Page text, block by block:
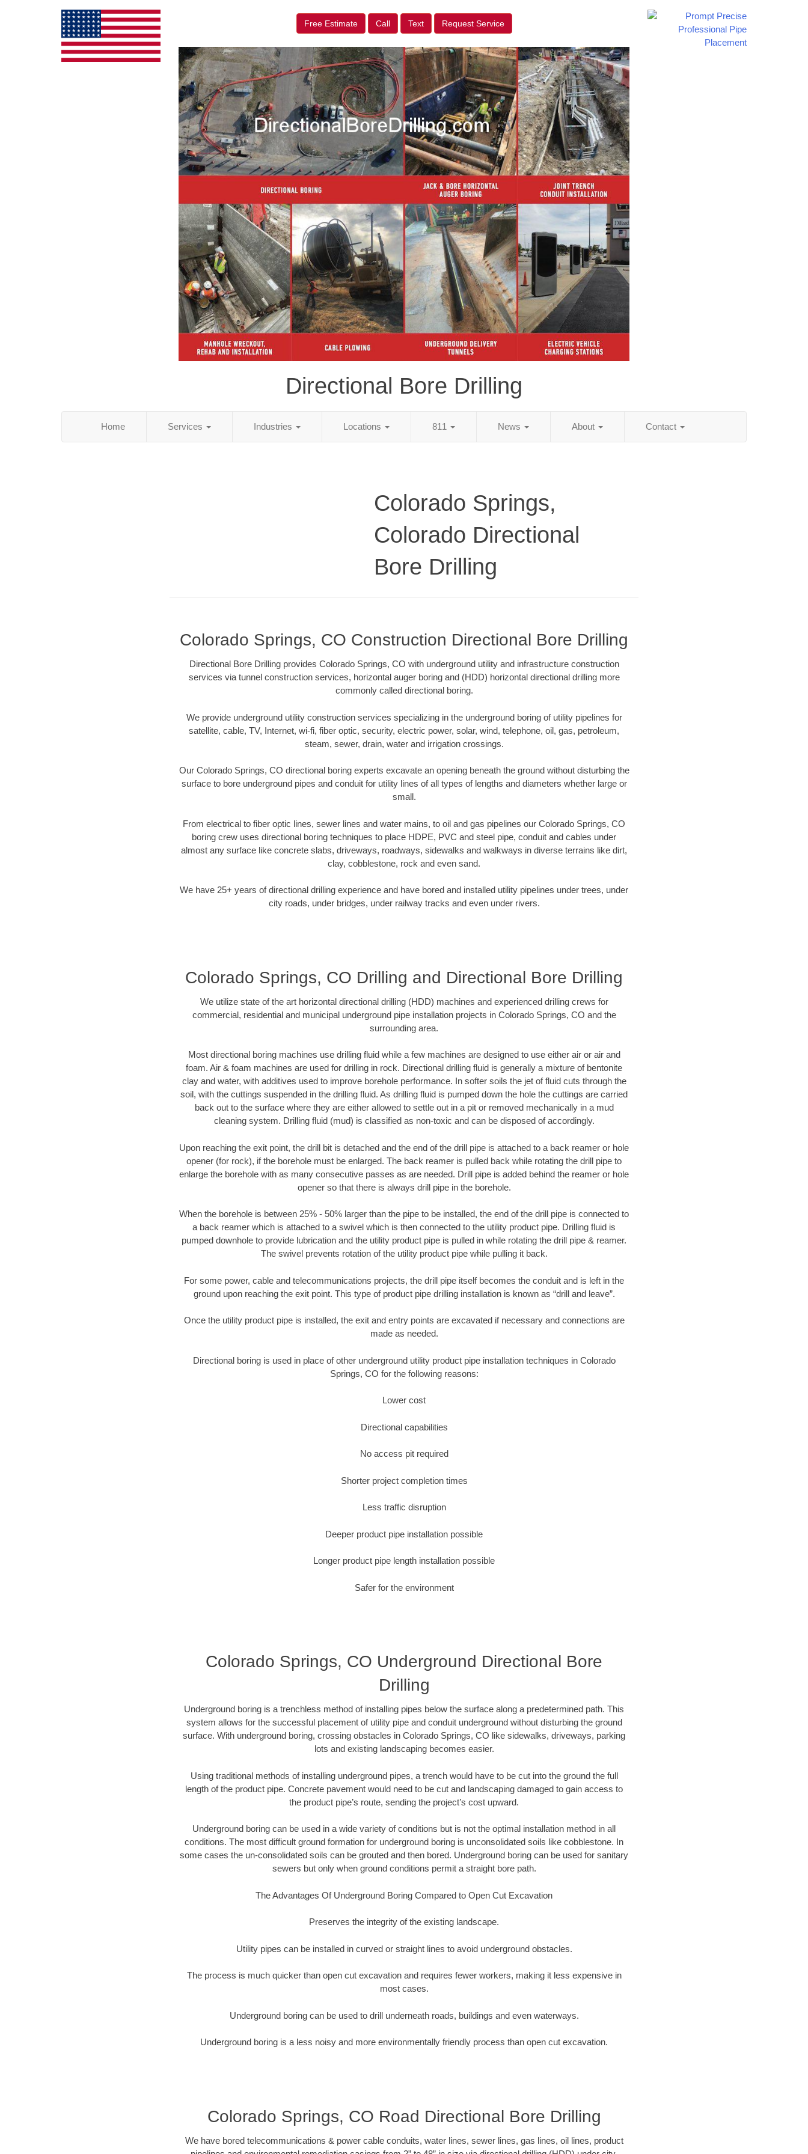
Free Estimate Call Text Request Service
Directional Bore Drilling
Home Services Industries Locations 811 News About Contact
Colorado Springs,
Colorado Directional
Bore Drilling
Colorado Springs, CO Construction Directional Bore Drilling
Directional Bore Drilling provides Colorado Springs, CO with underground utility and infrastructure construction
services via tunnel construction services, horizontal auger boring and (HDD) horizontal directional drilling more
commonly called directional boring.
We provide underground utility construction services specializing in the underground boring of utility pipelines for
satellite, cable, TV, Internet, wi-fi, fiber optic, security, electric power, solar, wind, telephone, oil, gas, petroleum,
steam, sewer, drain, water and irrigation crossings.
Our Colorado Springs, CO directional boring experts excavate an opening beneath the ground without disturbing the
surface to bore underground pipes and conduit for utility lines of all types of lengths and diameters whether large or
small.
From electrical to fiber optic lines, sewer lines and water mains, to oil and gas pipelines our Colorado Springs, CO
boring crew uses directional boring techniques to place HDPE, PVC and steel pipe, conduit and cables under
almost any surface like concrete slabs, driveways, roadways, sidewalks and walkways in diverse terrains like dirt,
clay, cobblestone, rock and even sand.
We have 25+ years of directional drilling experience and have bored and installed utility pipelines under trees, under
city roads, under bridges, under railway tracks and even under rivers.
Colorado Springs, CO Drilling and Directional Bore Drilling
We utilize state of the art horizontal directional drilling (HDD) machines and experienced drilling crews for
commercial, residential and municipal underground pipe installation projects in Colorado Springs, CO and the
surrounding area.
Most directional boring machines use drilling fluid while a few machines are designed to use either air or air and
foam. Air & foam machines are used for drilling in rock. Directional drilling fluid is generally a mixture of bentonite
clay and water, with additives used to improve borehole performance. In softer soils the jet of fluid cuts through the
soil, with the cuttings suspended in the drilling fluid. As drilling fluid is pumped down the hole the cuttings are carried
back out to the surface where they are either allowed to settle out in a pit or removed mechanically in a mud
cleaning system. Drilling fluid (mud) is classified as non-toxic and can be disposed of accordingly.
Upon reaching the exit point, the drill bit is detached and the end of the drill pipe is attached to a back reamer or hole
opener (for rock), if the borehole must be enlarged. The back reamer is pulled back while rotating the drill pipe to
enlarge the borehole with as many consecutive passes as are needed. Drill pipe is added behind the reamer or hole
opener so that there is always drill pipe in the borehole.
When the borehole is between 25% - 50% larger than the pipe to be installed, the end of the drill pipe is connected to
a back reamer which is attached to a swivel which is then connected to the utility product pipe. Drilling fluid is
pumped downhole to provide lubrication and the utility product pipe is pulled in while rotating the drill pipe & reamer.
The swivel prevents rotation of the utility product pipe while pulling it back.
For some power, cable and telecommunications projects, the drill pipe itself becomes the conduit and is left in the
ground upon reaching the exit point. This type of product pipe drilling installation is known as “drill and leave”.
Once the utility product pipe is installed, the exit and entry points are excavated if necessary and connections are
made as needed.
Directional boring is used in place of other underground utility product pipe installation techniques in Colorado
Springs, CO for the following reasons:
Lower cost
Directional capabilities
No access pit required
Shorter project completion times
Less traffic disruption
Deeper product pipe installation possible
Longer product pipe length installation possible
Safer for the environment
Colorado Springs, CO Underground Directional Bore
Drilling
Underground boring is a trenchless method of installing pipes below the surface along a predetermined path. This
system allows for the successful placement of utility pipe and conduit underground without disturbing the ground
surface. With underground boring, crossing obstacles in Colorado Springs, CO like sidewalks, driveways, parking
lots and existing landscaping becomes easier.
Using traditional methods of installing underground pipes, a trench would have to be cut into the ground the full
length of the product pipe. Concrete pavement would need to be cut and landscaping damaged to gain access to
the product pipe’s route, sending the project’s cost upward.
Underground boring can be used in a wide variety of conditions but is not the optimal installation method in all
conditions. The most difficult ground formation for underground boring is unconsolidated soils like cobblestone. In
some cases the un-consolidated soils can be grouted and then bored. Underground boring can be used for sanitary
sewers but only when ground conditions permit a straight bore path.
The Advantages Of Underground Boring Compared to Open Cut Excavation
Preserves the integrity of the existing landscape.
Utility pipes can be installed in curved or straight lines to avoid underground obstacles.
The process is much quicker than open cut excavation and requires fewer workers, making it less expensive in
most cases.
Underground boring can be used to drill underneath roads, buildings and even waterways.
Underground boring is a less noisy and more environmentally friendly process than open cut excavation.
Colorado Springs, CO Road Directional Bore Drilling
We have bored telecommunications & power cable conduits, water lines, sewer lines, gas lines, oil lines, product